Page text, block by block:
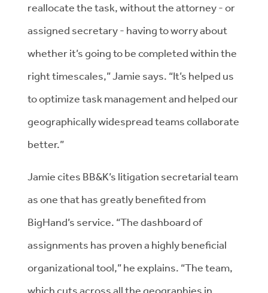
reallocate the task, without the attorney - or
assigned secretary - having to worry about
whether it’s going to be completed within the
right timescales,” Jamie says. “It’s helped us
to optimize task management and helped our
geographically widespread teams collaborate
better.”
Jamie cites BB&K’s litigation secretarial team
as one that has greatly benefited from
BigHand’s service. “The dashboard of
assignments has proven a highly beneficial
organizational tool,” he explains. “The team,
which cuts across all the geographies in